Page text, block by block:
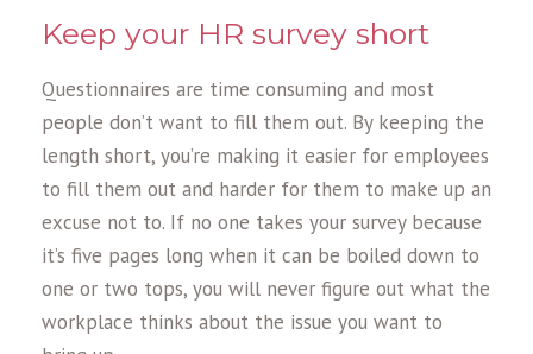
Keep your HR survey short
Questionnaires are time consuming and most
people don’t want to fill them out. By keeping the
length short, you’re making it easier for employees
to fill them out and harder for them to make up an
excuse not to. If no one takes your survey because
it’s five pages long when it can be boiled down to
one or two tops, you will never figure out what the
workplace thinks about the issue you want to